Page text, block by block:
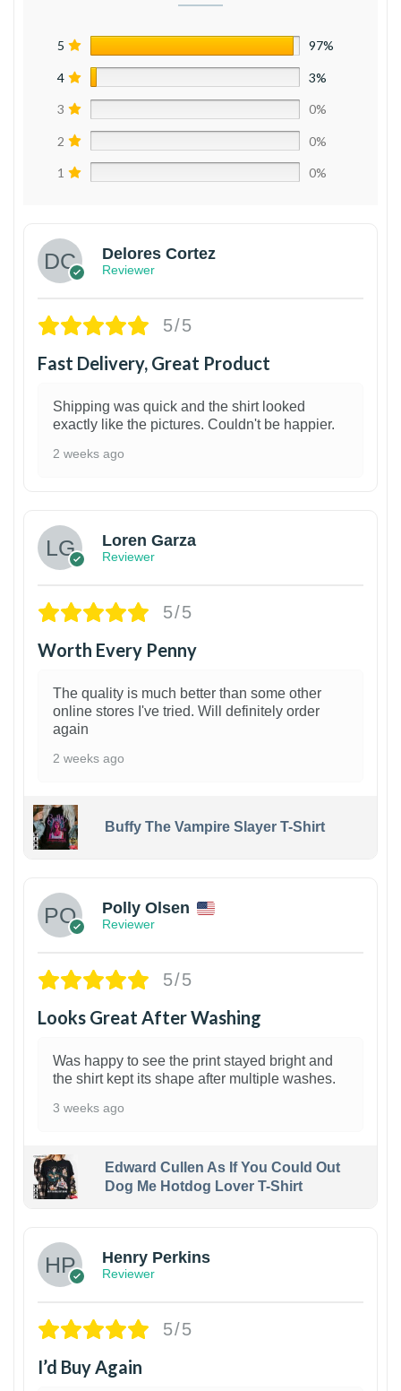
5 97%
4 3%
3 0%
2 0%
1 0%
Delores Cortez
Reviewer
5/5
Fast Delivery, Great Product
Shipping was quick and the shirt looked
exactly like the pictures. Couldn't be happier.
2 weeks ago
Loren Garza
Reviewer
5/5
Worth Every Penny
The quality is much better than some other
online stores I've tried. Will definitely order
again
2 weeks ago
Buffy The Vampire Slayer T-Shirt
Polly Olsen
Reviewer
5/5
Looks Great After Washing
Was happy to see the print stayed bright and
the shirt kept its shape after multiple washes.
3 weeks ago
Edward Cullen As If You Could Out
Dog Me Hotdog Lover T-Shirt
Henry Perkins
Reviewer
5/5
I’d Buy Again